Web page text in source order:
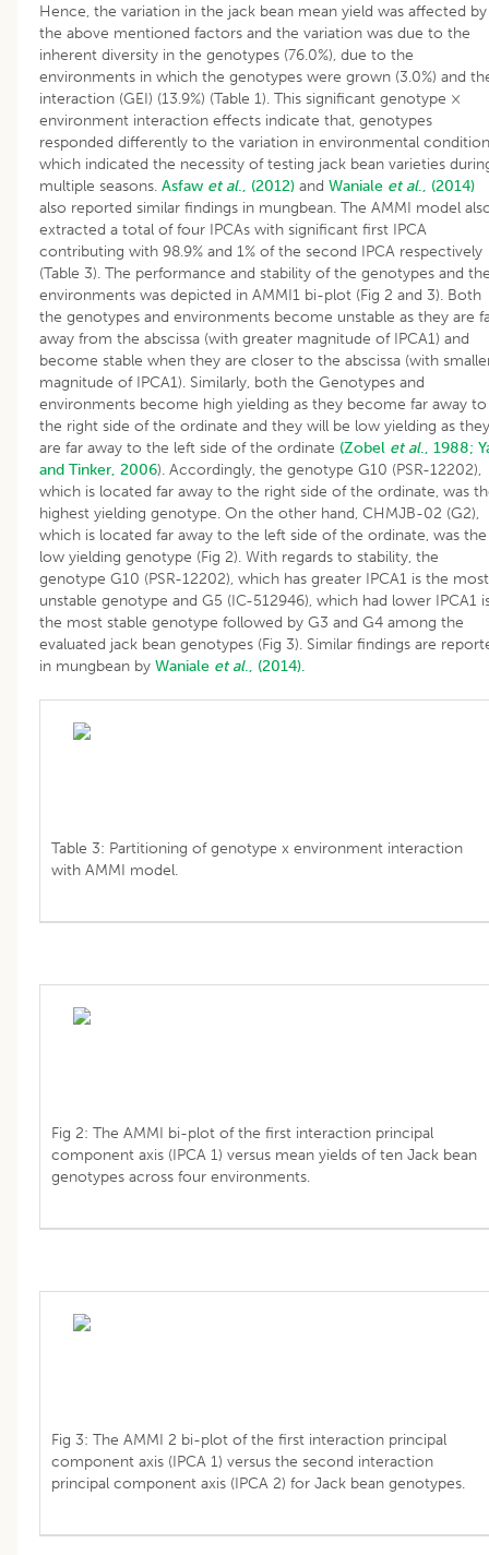
Hence, the variation in the jack bean mean yield was affected by
the above mentioned factors and the variation was due to the
inherent diversity in the genotypes (76.0%), due to the
environments in which the genotypes were grown (3.0%) and
interaction (GEI) (13.9%) (Table 1). This significant genotype ×
environment interaction effects indicate that, genotypes
responded differently to the variation in environmental
which indicated the necessity of testing jack bean varieties
multiple seasons. Asfaw et al., (2012) and Waniale et al., (2014)
also reported similar findings in mungbean. The AMMI model
extracted a total of four IPCAs with significant first IPCA
contributing with 98.9% and 1% of the second IPCA respectively
(Table 3). The performance and stability of the genotypes and
environments was depicted in AMMI1 bi-plot (Fig 2 and 3). Both
the genotypes and environments become unstable as they are
away from the abscissa (with greater magnitude of IPCA1) and
become stable when they are closer to the abscissa (with
magnitude of IPCA1). Similarly, both the Genotypes and
environments become high yielding as they become far away to
the right side of the ordinate and they will be low yielding as they
are far away to the left side of the ordinate (Zobel et al., 1988;
and Tinker, 2006). Accordingly, the genotype G10 (PSR-12202),
which is located far away to the right side of the ordinate, was
highest yielding genotype. On the other hand, CHMJB-02 (G2),
which is located far away to the left side of the ordinate, was the
low yielding genotype (Fig 2). With regards to stability, the
genotype G10 (PSR-12202), which has greater IPCA1 is the most
unstable genotype and G5 (IC-512946), which had lower IPCA1
the most stable genotype followed by G3 and G4 among the
evaluated jack bean genotypes (Fig 3). Similar findings are
in mungbean by Waniale et al., (2014).
Table 3: Partitioning of genotype x environment interaction
with AMMI model.
Fig 2: The AMMI bi-plot of the first interaction principal
component axis (IPCA 1) versus mean yields of ten Jack bean
genotypes across four environments.
Fig 3: The AMMI 2 bi-plot of the first interaction principal
component axis (IPCA 1) versus the second interaction
principal component axis (IPCA 2) for Jack bean genotypes.